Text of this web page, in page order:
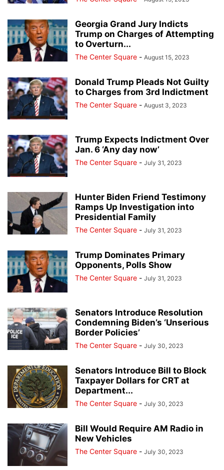
Georgia Grand Jury Indicts
Trump on Charges of Attempting
to Overturn...
The Center Square - August 15, 2023
Donald Trump Pleads Not Guilty
to Charges from 3rd Indictment
The Center Square - August 3, 2023
Trump Expects Indictment Over
Jan. 6 ‘Any day now’
The Center Square - July 31, 2023
Hunter Biden Friend Testimony
Ramps Up Investigation into
Presidential Family
The Center Square - July 31, 2023
Trump Dominates Primary
Opponents, Polls Show
The Center Square - July 31, 2023
Senators Introduce Resolution
Condemning Biden’s ‘Unserious
Border Policies’
The Center Square - July 30, 2023
Senators Introduce Bill to Block
Taxpayer Dollars for CRT at
Department...
The Center Square - July 30, 2023
Bill Would Require AM Radio in
New Vehicles
The Center Square - July 30, 2023